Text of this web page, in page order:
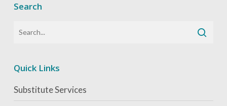
Search
Quick Links
Substitute Services